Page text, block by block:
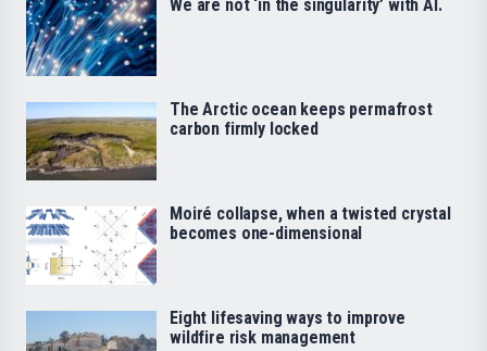
We are not ‘in the singularity’ with AI.
The Arctic ocean keeps permafrost
carbon firmly locked
Moiré collapse, when a twisted crystal
becomes one-dimensional
Eight lifesaving ways to improve
wildfire risk management